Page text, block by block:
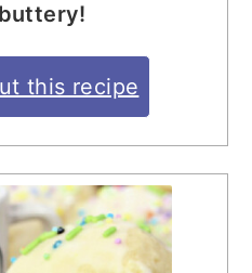
this recipe